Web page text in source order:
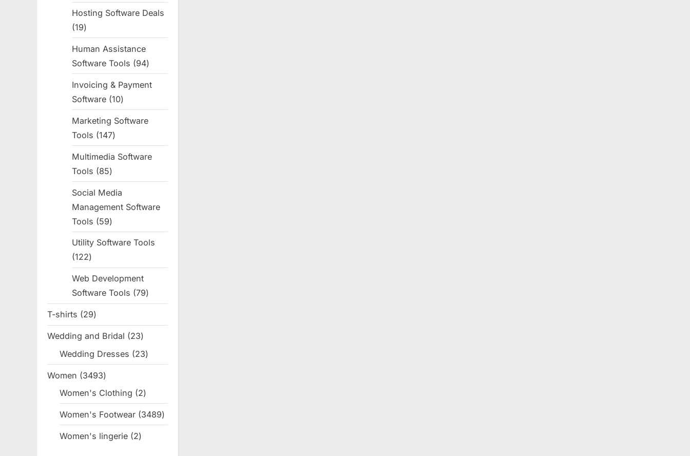
products
Hosting Software Deals
1919
Human Assistance
Software Tools
9494
products
Invoicing & Payment
Software 1010
products
Marketing Software
Tools
147147
products
Multimedia Software
Tools
8585
products
Social Media
Management Software
Tools
5959
products
Utility Software Tools
122122
products
Web Development
Software Tools
7979
products
T-shirts 2929
products
Wedding and Bridal 2323
products
Wedding Dresses 2323
products
Women 34933493
products
Women's Clothing 22
Women's Footwear 34893489
products
Women's lingerie 22